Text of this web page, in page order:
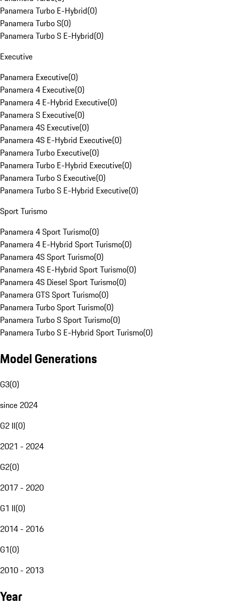
Panamera Turbo E-Hybrid(0)
Panamera Turbo S(0)
Panamera Turbo S E-Hybrid(0)
Executive
Panamera Executive(0)
Panamera 4 Executive(0)
Panamera 4 E-Hybrid Executive(0)
Panamera S Executive(0)
Panamera 4S Executive(0)
Panamera 4S E-Hybrid Executive(0)
Panamera Turbo Executive(0)
Panamera Turbo E-Hybrid Executive(0)
Panamera Turbo S Executive(0)
Panamera Turbo S E-Hybrid Executive(0)
Sport Turismo
Panamera 4 Sport Turismo(0)
Panamera 4 E-Hybrid Sport Turismo(0)
Panamera 4S Sport Turismo(0)
Panamera 4S E-Hybrid Sport Turismo(0)
Panamera 4S Diesel Sport Turismo(0)
Panamera GTS Sport Turismo(0)
Panamera Turbo Sport Turismo(0)
Panamera Turbo S Sport Turismo(0)
Panamera Turbo S E-Hybrid Sport Turismo(0)
Model Generations
G3(0)
since 2024
G2 II(0)
2021 - 2024
G2(0)
2017 - 2020
G1 II(0)
2014 - 2016
G1(0)
2010 - 2013
Year